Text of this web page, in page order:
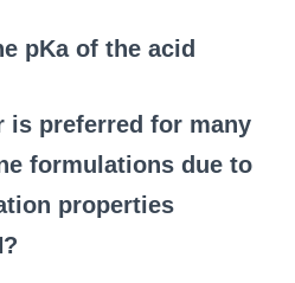
pKa of the acid
is preferred for many
formulations due to
properties